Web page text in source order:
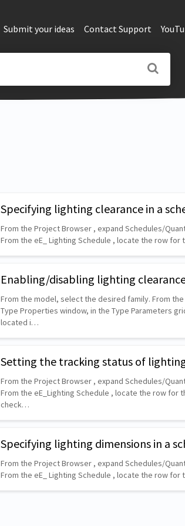
Submit your ideas Contact Support
Specifying lighting clearance in a
From the Project Browser , expand Schedules/
From the eE_ Lighting Schedule , locate the row
Enabling/disabling lighting
From the model, select the desired family. From
Type Properties window, in the Type Parameters
located i…
Setting the tracking status of
From the Project Browser , expand Schedules/
From the eE_Lighting Schedule , locate the row for
check…
Specifying lighting dimensions in a
From the Project Browser , expand Schedules/
From the eE_ Lighting Schedule , locate the row